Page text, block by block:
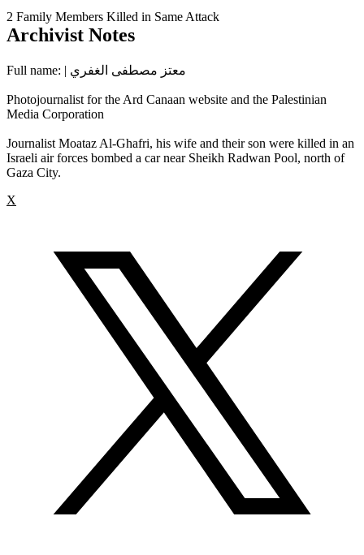
2 Family Members Killed in Same Attack
Archivist Notes
Full name: | معتز مصطفى الغفري
Photojournalist for the Ard Canaan website and the Palestinian
Media Corporation
Journalist Moataz Al-Ghafri, his wife and their son were killed in an
Israeli air forces bombed a car near Sheikh Radwan Pool, north of
Gaza City.
X